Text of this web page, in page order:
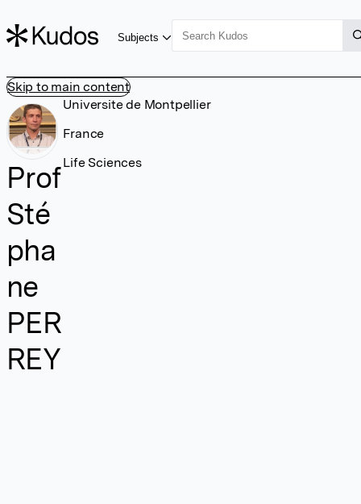
Skip to main content
Subjects
Prof
Sté
pha
ne
PER
REY
Universite de Montpellier
France
Life Sciences